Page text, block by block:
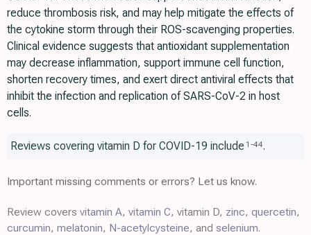
reduce thrombosis risk, and may help mitigate the effects of
the cytokine storm through their ROS-scavenging properties.
Clinical evidence suggests that antioxidant supplementation
may decrease inflammation, support immune cell function,
shorten recovery times, and exert direct antiviral effects that
inhibit the infection and replication of SARS-CoV-2 in host
cells.
Reviews covering vitamin D for COVID-19 include 1 -44.
Important missing comments or errors? Let us know.
Review covers vitamin A, vitamin C, vitamin D, zinc, quercetin,
curcumin, melatonin, N-acetylcysteine, and selenium.